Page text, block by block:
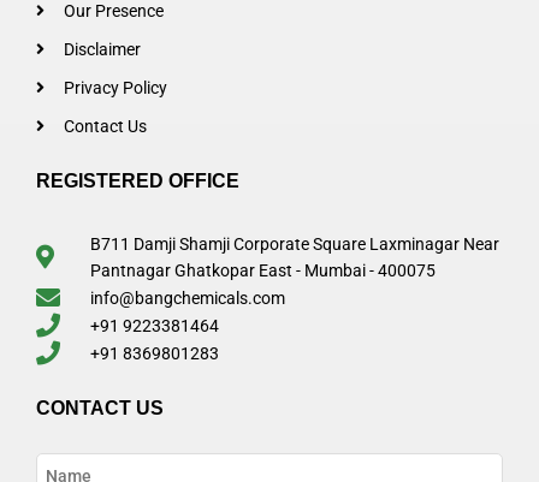
Our Presence
Disclaimer
Privacy Policy
Contact Us
REGISTERED OFFICE
B711 Damji Shamji Corporate Square Laxminagar Near
Pantnagar Ghatkopar East - Mumbai - 400075
info@bangchemicals.com
+91 9223381464
+91 8369801283
CONTACT US